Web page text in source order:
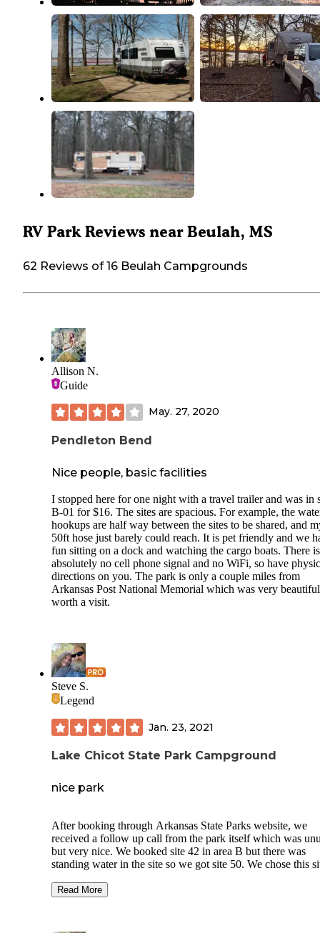
RV Park Reviews near Beulah, MS
62 Reviews of 16 Beulah Campgrounds
Allison N.
Guide
May. 27, 2020
Pendleton Bend
Nice people, basic facilities
I stopped here for one night with a travel trailer and was in
B-01 for $16. The sites are spacious. For example, the
hookups are half way between the sites to be shared, and
50ft hose just barely could reach. It is pet friendly and we
fun sitting on a dock and watching the cargo boats. There is
absolutely no cell phone signal and no WiFi, so have
directions on you. The park is only a couple miles from
Arkansas Post National Memorial which was very
worth a visit.
Steve S.
Legend
Jan. 23, 2021
Lake Chicot State Park Campground
nice park
After booking through Arkansas State Parks website, we
received a follow up call from the park itself which was
but very nice. We booked site 42 in area B but there was
standing water in the site so we got site 50. We chose this
house in area D. The bath house in our area is no longer
Read More